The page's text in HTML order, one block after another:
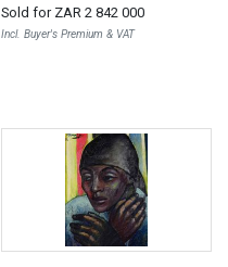
Sold for ZAR 2 842 000
Incl. Buyer's Premium & VAT